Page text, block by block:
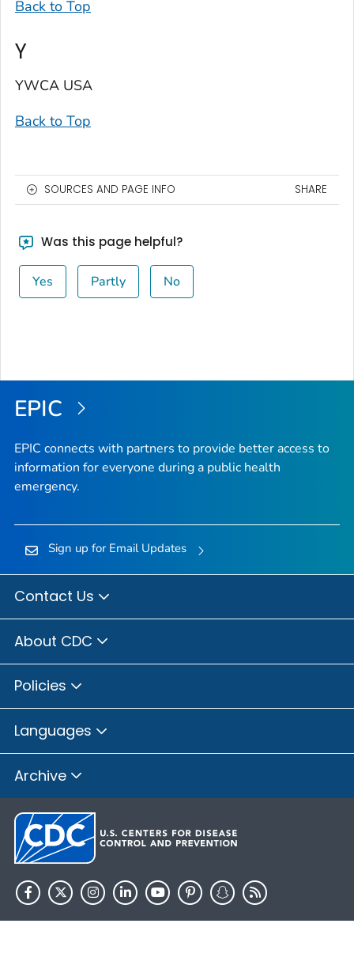
Back to Top
Y
YWCA USA
Back to Top
SOURCES AND PAGE INFO SHARE
Was this page helpful?
Yes Partly No
EPIC
EPIC connects with partners to provide better access to
information for everyone during a public health
emergency.
Sign up for Email Updates
Contact Us
About CDC
Policies
Languages
Archive